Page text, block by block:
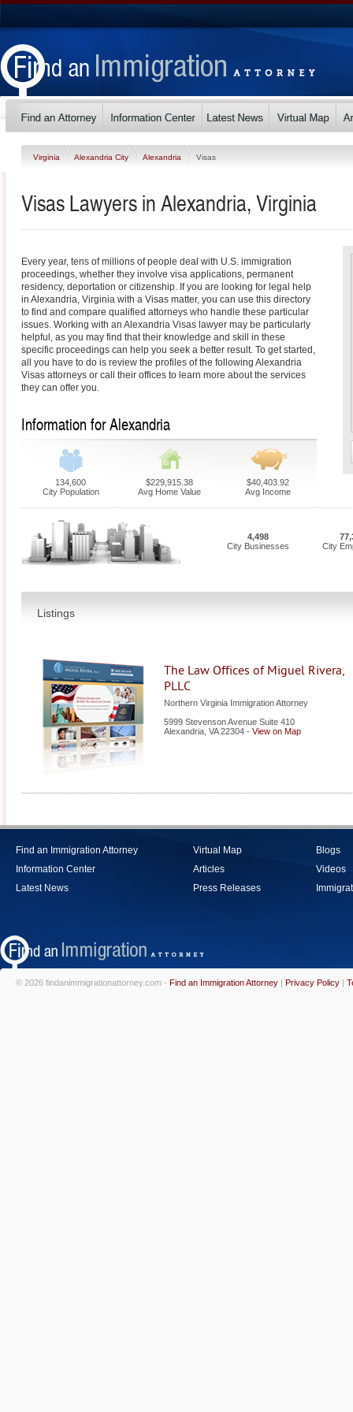
Virginia Alexandria City Alexandria Visas
Visas Lawyers in Alexandria, Virginia
Every year, tens of millions of people deal with U.S. immigration
proceedings, whether they involve visa applications, permanent
residency, deportation or citizenship. If you are looking for legal help
in Alexandria, Virginia with a Visas matter, you can use this directory
to find and compare qualified attorneys who handle these particular
issues. Working with an Alexandria Visas lawyer may be particularly
helpful, as you may find that their knowledge and skill in these
specific proceedings can help you seek a better result. To get started,
all you have to do is review the profiles of the following Alexandria
Visas attorneys or call their offices to learn more about the services
they can offer you.
Information for Alexandria
134,600
City Population
$229,915.38
Avg Home Value
$40,403.92
Avg Income
4,498
City Businesses
City
Listings
The Law Offices of Miguel Rivera,
PLLC
Northern Virginia Immigration Attorney
5999 Stevenson Avenue Suite 410
Alexandria VA 22304 - View on Map
Find an Immigration Attorney
Information Center
Latest News
Virtual Map
Articles
Press Releases
Blogs
Videos
© 2026 findanimmigrationattorney.com - Find an Immigration Attorney | Privacy Policy |